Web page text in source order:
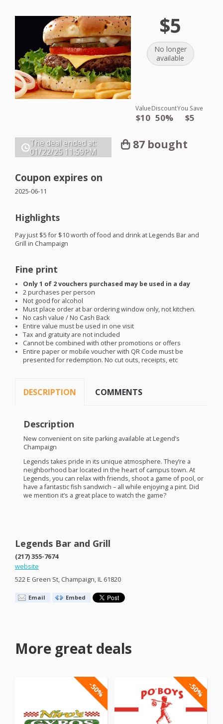
$5
No longer
available
Value
$10
Discount
50%
You Save
$5
The deal ended at:
01/22/25 11:59PM
87 bought
Coupon expires on
2025-06-11
Highlights
Pay just $5 for $10 worth of food and drink at Legends Bar and
Grill in Champaign
Fine print
Only 1 of 2 vouchers purchased may be used in a day
2 purchases per person
Not good for alcohol
Must place order at bar ordering window only, not kitchen.
No cash value / No Cash Back
Entire value must be used in one visit
Tax and gratuity are not included
Cannot be combined with other promotions or offers
Entire paper or mobile voucher with QR Code must be
presented for redemption. No cut outs, receipts, etc
DESCRIPTION COMMENTS
Description
New convenient on site parking available at Legend’s
Champaign
Legends takes pride in its unique atmosphere. They’re a
neighborhood bar located in the heart of campus town. At
Legends, you can relax with friends, shoot a game of pool, or
have a fantastic fish sandwich – all while enjoying a pint. Did
we mention it’s a great place to watch the game?
Legends Bar and Grill
(217) 355-7674
website
522 E Green St, Champaign, IL 61820
Email Embed
More great deals
-50% -50%